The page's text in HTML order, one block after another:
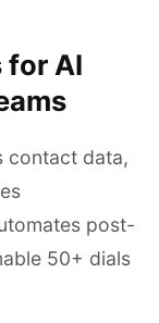
for AI
contact data,
post-
50+ dials